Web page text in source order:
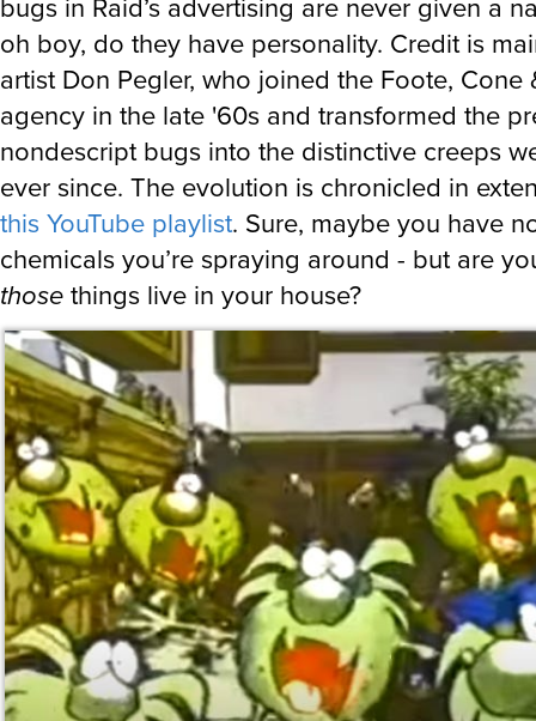
oh boy, do they have personality. Credit is
artist Don Pegler, who joined the Foote,
agency in the late '60s and transformed the
nondescript bugs into the distinctive creeps
ever since. The evolution is chronicled in
this YouTube playlist. Sure, maybe you have
chemicals you’re spraying around - but are
thosethings live in your house?